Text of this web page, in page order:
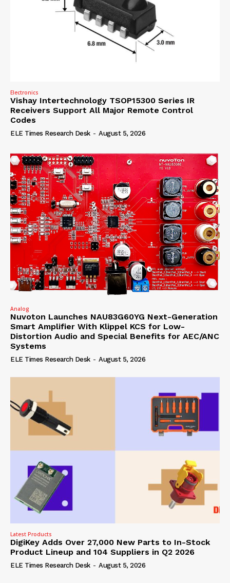
Electronics
Vishay Intertechnology TSOP15300 Series IR
Receivers Support All Major Remote Control
Codes
ELE Times Research Desk - August 5, 2026
Analog
Nuvoton Launches NAU83G60YG Next-Generation
Smart Amplifier With Klippel KCS for Low-
Distortion Audio and Special Benefits for AEC/ANC
Systems
ELE Times Research Desk - August 5, 2026
Latest Products
DigiKey Adds Over 27,000 New Parts to In-Stock
Product Lineup and 104 Suppliers in Q2 2026
ELE Times Research Desk - August 5, 2026